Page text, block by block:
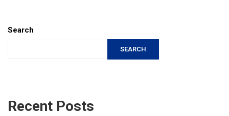
Search
SEARCH
Recent Posts